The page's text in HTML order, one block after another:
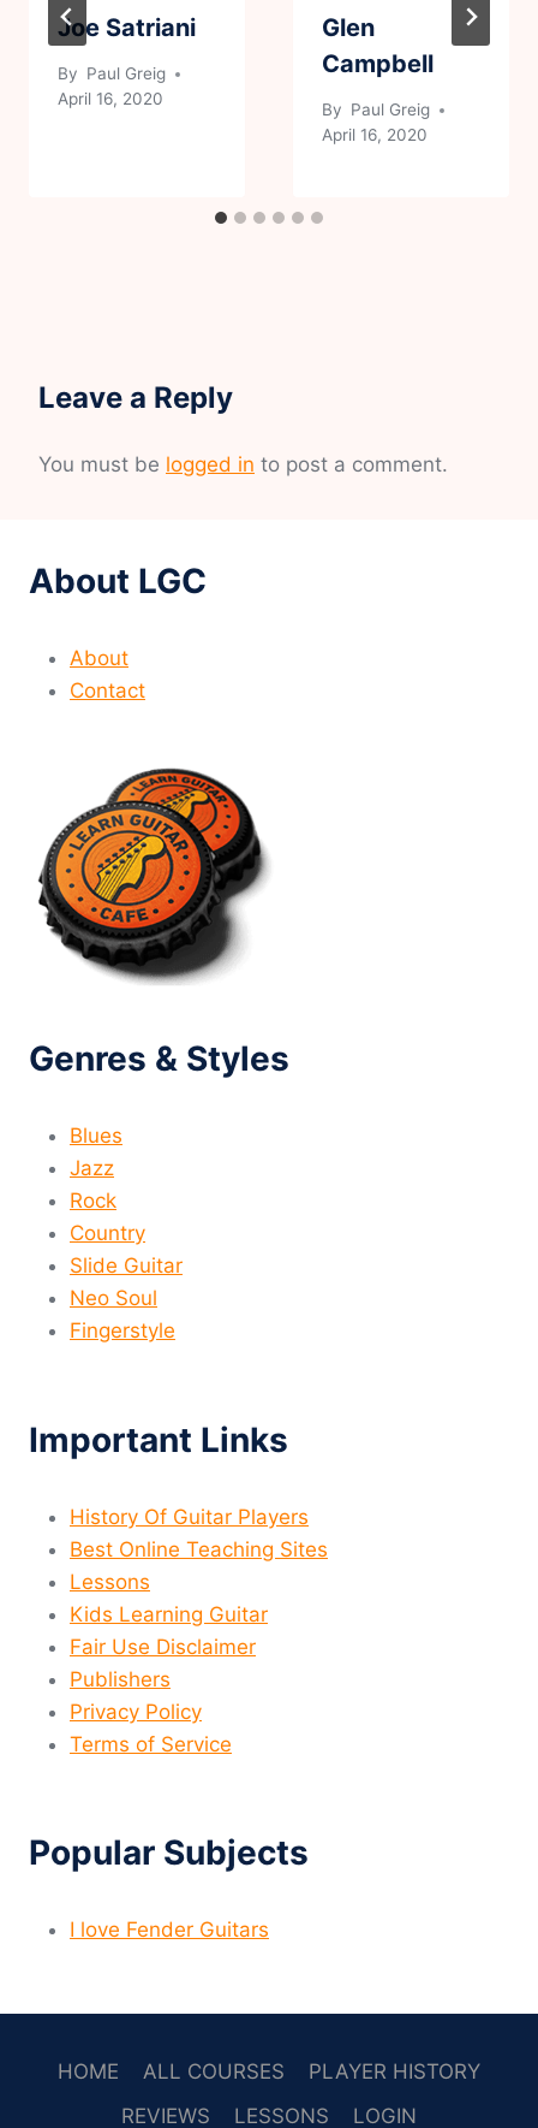
Joe Satriani
By Paul Greig
April 16, 2020
Glen
Campbell
By Paul Greig
April 16, 2020
Leave a Reply
You must be logged in to post a comment.
About LGC
About
Contact
Genres & Styles
Blues
Jazz
Rock
Country
Slide Guitar
Neo Soul
Fingerstyle
Important Links
History Of Guitar Players
Best Online Teaching Sites
Lessons
Kids Learning Guitar
Fair Use Disclaimer
Publishers
Privacy Policy
Terms of Service
Popular Subjects
I love Fender Guitars
HOME ALL COURSES
PLAYER HISTORY
REVIEWS
LESSONS LOGIN